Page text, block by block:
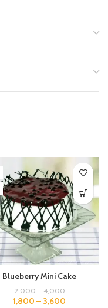
Blueberry Mini Cake
2,000–4,000
1,800 – 3,600